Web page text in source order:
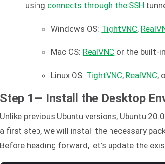
using connects through the SSH
Windows OS: TightVNC,
Mac OS: RealVNC or the built-in
Linux OS: TightVNC, RealVNC,
Step 1— Install the Desktop
Unlike previous Ubuntu versions, Ubuntu
a first step, we will install the necessary
Before heading forward, let’s update the